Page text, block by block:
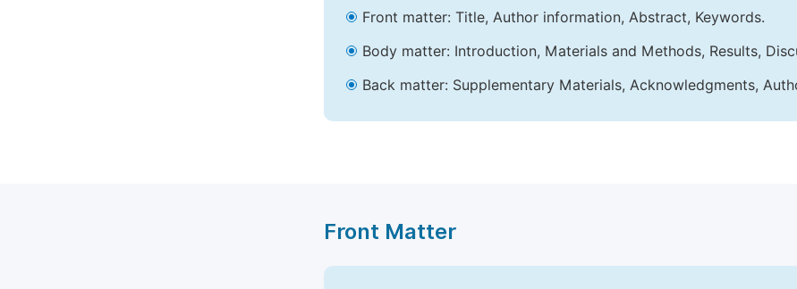
Front matter: Title, Author information, Abstract, Keywords.
Body matter: Introduction, Materials and Methods, Results,
Back matter: Supplementary Materials, Acknowledgments,
Front Matter